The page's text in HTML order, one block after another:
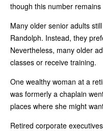
though this number remains
Many older senior adults
Randolph. Instead, they
Nevertheless, many older
classes or receive training.
One wealthy woman at a
was formerly a chaplain
places where she might
Retired corporate